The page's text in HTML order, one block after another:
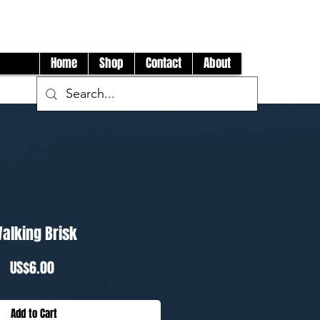
Home Shop Contact About
Brisk
US$6.00Price
Add to Cart